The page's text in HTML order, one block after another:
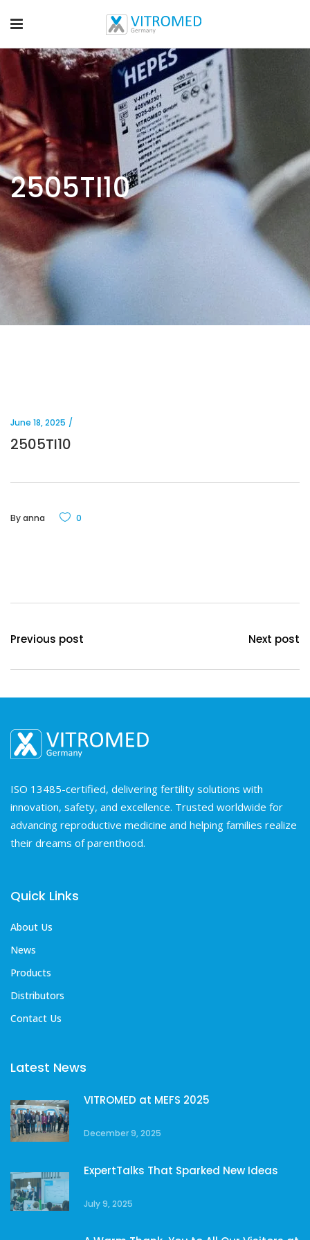
2505TI10
June 18, 2025
2505TI10
Byanna 0
Previous post Next post
ISO 13485-certified, delivering fertility solutions with
innovation, safety, and excellence. Trusted worldwide for
advancing reproductive medicine and helping families realize
their dreams of parenthood.
Quick Links
About Us
News
Products
Distributors
Contact Us
Latest News
VITROMED at MEFS 2025
December 9, 2025
ExpertTalks That Sparked New Ideas
July 9, 2025